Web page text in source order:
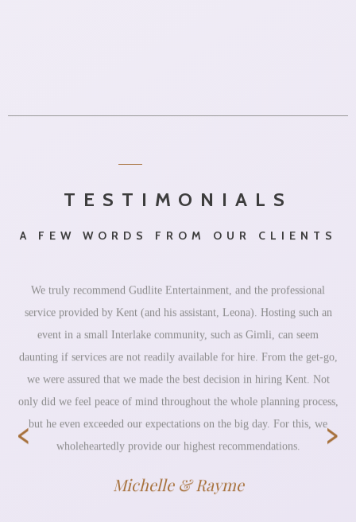
TESTIMONIALS
A FEW WORDS FROM OUR CLIENTS
We truly recommend Gudlite Entertainment, and the professional
service provided by Kent (and his assistant, Leona). Hosting such an
event in a small Interlake community, such as Gimli, can seem
daunting if services are not readily available for hire. From the get-go,
we were assured that we made the best decision in hiring Kent. Not
only did we feel peace of mind throughout the whole planning process,
but he even exceeded our expectations on the big day. For this, we
wholeheartedly provide our highest recommendations.
Michelle & Rayme
‹ ›